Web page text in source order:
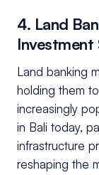
4. Land
Land banking
holding them
increasingly
in Bali today,
infrastructure
reshaping the